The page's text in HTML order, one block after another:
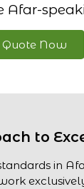
to
in
Afar-
Now